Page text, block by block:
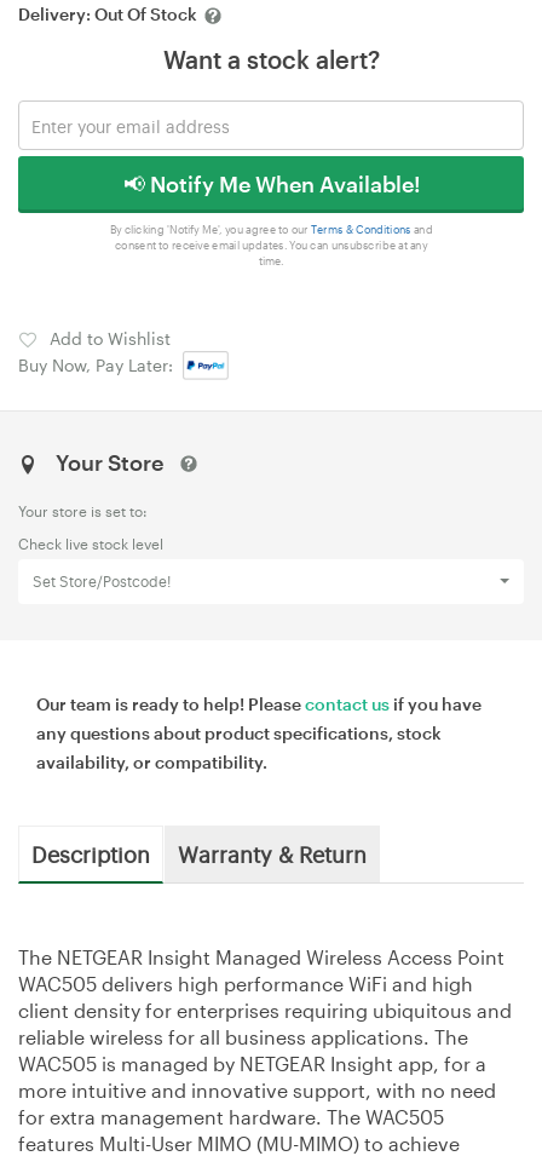
Delivery: Out Of Stock
Want a stock alert?
📢 Notify Me When Available!
By clicking 'Notify Me', you agree to our Terms & Conditions and
consent to receive email updates. You can unsubscribe at any
time.
Add to Wishlist
Buy Now, Pay Later:
Your Store
Your store is set to:
Check live stock level
Set Store/Postcode!
Our team is ready to help! Pleasecontact us if you have
any questions about product specifications, stock
availability, or compatibility.
Description Warranty & Return
The NETGEAR Insight Managed Wireless Access Point
WAC505 delivers high performance WiFi and high
client density for enterprises requiring ubiquitous and
reliable wireless for all business applications. The
WAC505 is managed by NETGEAR Insight app, for a
more intuitive and innovative support, with no need
for extra management hardware. The WAC505
features Multi-User MIMO (MU-MIMO) to achieve